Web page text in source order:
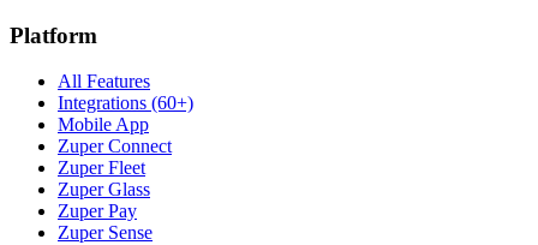
Platform
All Features
Integrations (60+)
Mobile App
Zuper Connect
Zuper Fleet
Zuper Glass
Zuper Pay
Zuper Sense